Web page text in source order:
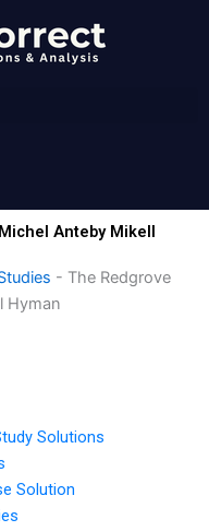
Anteby Mikell
- The Redgrove
Hyman
Solutions
Solution